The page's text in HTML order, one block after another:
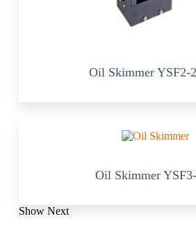
Oil Skimmer YSF2-
Oil Skimmer
Show Next